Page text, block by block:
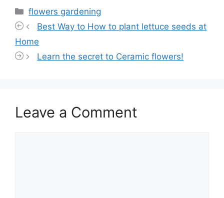
Categories
flowers gardening
Best Way to How to plant lettuce seeds at
Home
Learn the secret to Ceramic flowers!
Leave a Comment